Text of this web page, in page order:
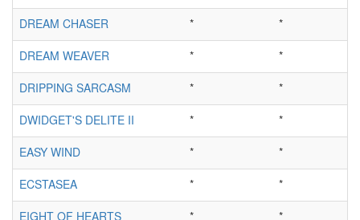
DREAM CHASER
*
*
DREAM WEAVER
*
*
DRIPPING SARCASM
*
*
DWIDGET'S DELITE II
*
*
EASY WIND
*
*
ECSTASEA
*
*
EIGHT OF HEARTS
*
*